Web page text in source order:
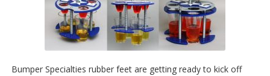
u
Bumper Specialties rubber feet are getting ready to kick off